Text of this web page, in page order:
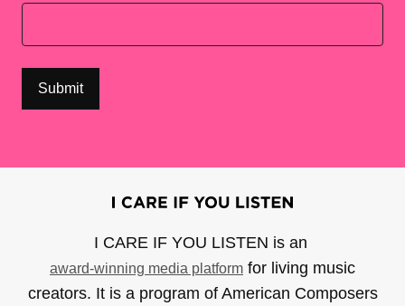
I CARE IF YOU LISTEN is an
award-winning media platform for living music
creators. It is a program of American Composers